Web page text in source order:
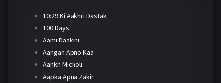
10:29 Ki Aakhri Dastak
100 Days
Aami Daakini
Aangan Apno Kaa
Aankh Micholi
Aapka Apna Zakir